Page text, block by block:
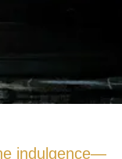
indulgence—